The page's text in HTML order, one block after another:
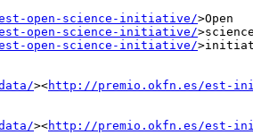
open-science-initiative/>Open
open-science-initiative/>science
open-science-initiative/
><http://premio.okfn.es/est-
><http://premio.okfn.es/est-